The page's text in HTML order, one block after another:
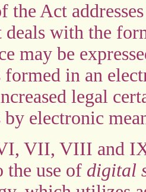
the Act
deals with the
may be
formed in an
legal
by electronic
VII, VIII and
the use of digital